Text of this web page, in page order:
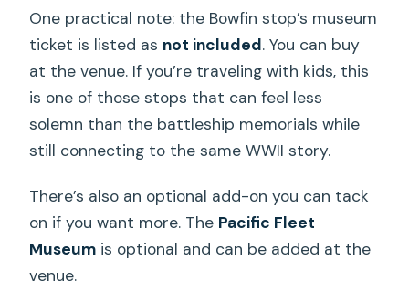
One practical note: the Bowfin stop’s museum
ticket is listed as not included. You can buy
at the venue. If you’re traveling with kids, this
is one of those stops that can feel less
solemn than the battleship memorials while
still connecting to the same WWII story.
There’s also an optional add-on you can tack
on if you want more. The Pacific Fleet
Museum is optional and can be added at the
venue.